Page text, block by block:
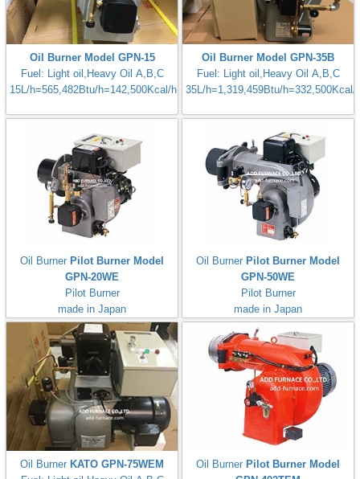
Oil Burner Model GPN-15
Fuel: Light oil,Heavy Oil A,B,C
15L/h=565,482Btu/h=142,500Kcal/h
Oil Burner Model GPN-35B
Fuel: Light oil,Heavy Oil A,B,C
35L/h=1,319,459Btu/h=332,500Kcal/
Oil Burner Pilot Burner Model
GPN-20WE
Pilot Burner
made in Japan
Oil Burner Pilot Burner Model
GPN-50WE
Pilot Burner
made in Japan
Oil Burner KATO GPN-75WEM
Oil Burner Pilot Burner Model